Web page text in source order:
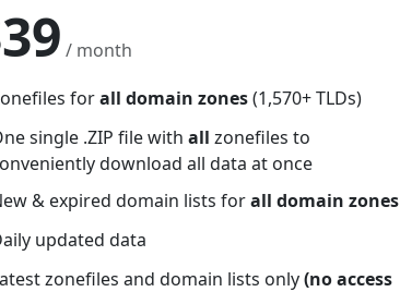
/ month
forall domain zones(1,570+ TLDs)
single .ZIP file with all zonefiles to
download all data at once
& expired domain lists forall domain zones
updated data
zonefiles and domain lists only(no access